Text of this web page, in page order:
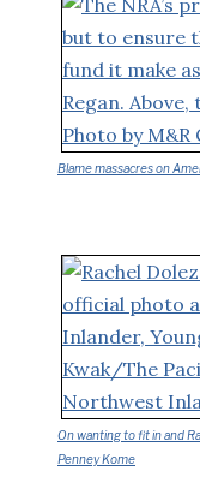
Blame massacres on
On wanting to fit in and
Penney Kome